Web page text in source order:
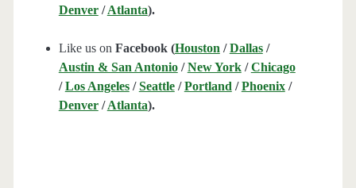
Denver/Atlanta).
Like us on Facebook (Houston /Dallas/
Austin & San Antonio/New York/Chicago
/Los Angeles/Seattle/Portland /Phoenix/
Denver/Atlanta).